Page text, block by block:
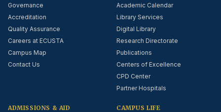
Governance
Accreditation
Quality Assurance
Careers at ECUSTA
Campus Map
Contact Us
Academic Calendar
Library Services
Digital Library
Research Directorate
Publications
Centers of Excellence
CPD Center
Partner Hospitals
ADMISSIONS & AID
CAMPUS LIFE